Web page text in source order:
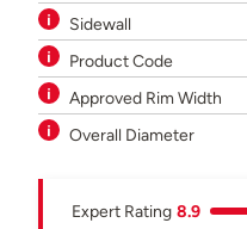
Sidewall
Product Code
Approved Rim Width
Overall Diameter
Expert Rating 8.9